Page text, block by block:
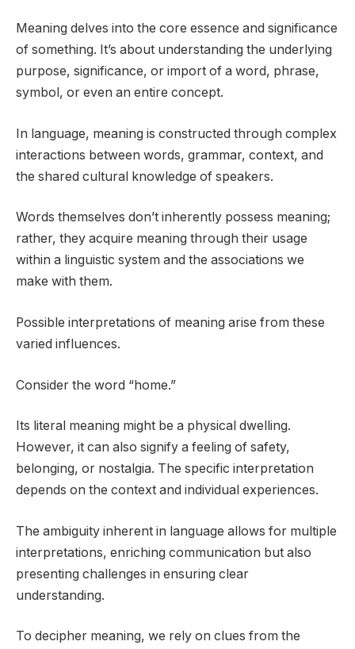
Meaning delves into the core essence and significance
of something. It’s about understanding the underlying
purpose, significance, or import of a word, phrase,
symbol, or even an entire concept.
In language, meaning is constructed through complex
interactions between words, grammar, context, and
the shared cultural knowledge of speakers.
Words themselves don’t inherently possess meaning;
rather, they acquire meaning through their usage
within a linguistic system and the associations we
make with them.
Possible interpretations of meaning arise from these
varied influences.
Consider the word “home.”
Its literal meaning might be a physical dwelling.
However, it can also signify a feeling of safety,
belonging, or nostalgia. The specific interpretation
depends on the context and individual experiences.
The ambiguity inherent in language allows for multiple
interpretations, enriching communication but also
presenting challenges in ensuring clear
understanding.
To decipher meaning, we rely on clues from the